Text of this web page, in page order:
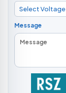
Select Voltage
Message